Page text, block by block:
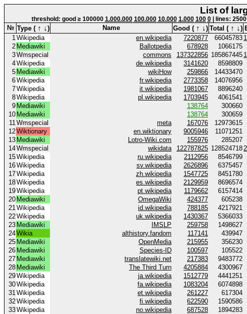
List of
threshold: good ≥ 100000 1.000.000 100.000 10.000 1.000 100 0| lines: 2500
№ Type ( ↑ ↓) Name Good ( ↑ ↓) Total ( ↑ ↓)
1Wikipedia en.wikipedia 7220877 66045783
2 Mediawiki Ballotpedia 678928 1066175
3Wmspecial commons 137322856 185867445
4Wikipedia de.wikipedia 3141620 8598809
5 Mediawiki wikiHow 259866 14433470
6Wikipedia fr.wikipedia 2773358 14076956
7Wikipedia it.wikipedia 1981067 8896240
8Wikipedia pl.wikipedia 1703945 4061541
9 Mediawiki 138764 300660
10 Mediawiki 138764 300659
11Wmspecial meta 167076 12973615
12Wiktionary en.wiktionary 9005946 11071251
13 Mediawiki Lotro-Wiki.com 155976 285207
14Wmspecial wikidata 122787825 128524718
15Wikipedia ru.wikipedia 2112956 8546799
16Wikipedia sv.wikipedia 2626896 6375457
17Wikipedia zh.wikipedia 1547725 8451780
18Wikipedia es.wikipedia 2129959 8696574
19Wikipedia pt.wikipedia 1179662 6157414
20 Mediawiki OmegaWiki 424377 605238
21Wikipedia id.wikipedia 788185 4217921
22Wikipedia uk.wikipedia 1430367 5366033
23 Mediawiki IMSLP 259758 1498627
24Wikia althistory.fandom 117141 439947
25 Mediawiki OpenMedia 215955 356230
26 Mediawiki Species-ID 100597 105522
27 Mediawiki translatewiki.net 217383 9483772
28 Mediawiki The Third Turn 4205884 4300967
29Wikipedia ja.wikipedia 1512779 4441251
30Wikipedia fa.wikipedia 1083204 6074898
31Wikipedia et.wikipedia 261227 617304
32Wikipedia fi.wikipedia 622590 1590586
33Wikipedia no.wikipedia 687528 1894283